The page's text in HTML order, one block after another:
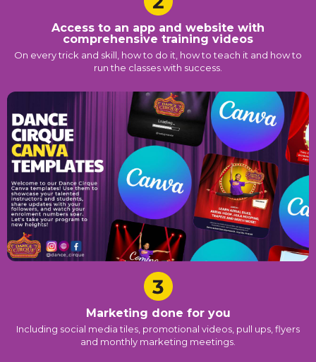
Access to an app and website with
comprehensive training videos
On every trick and skill, how to do it, how to teach it and how to
run the classes with success.
Marketing done for you
Including social media tiles, promotional videos, pull ups, flyers
and monthly marketing meetings.